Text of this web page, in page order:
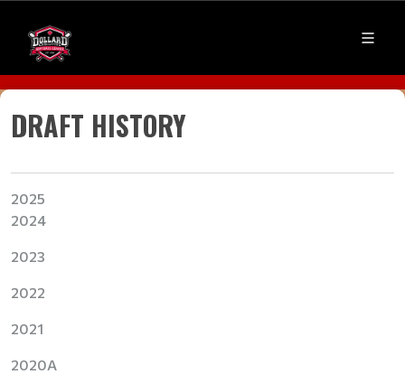
DRAFT HISTORY
2025
2024
2023
2022
2021
2020A